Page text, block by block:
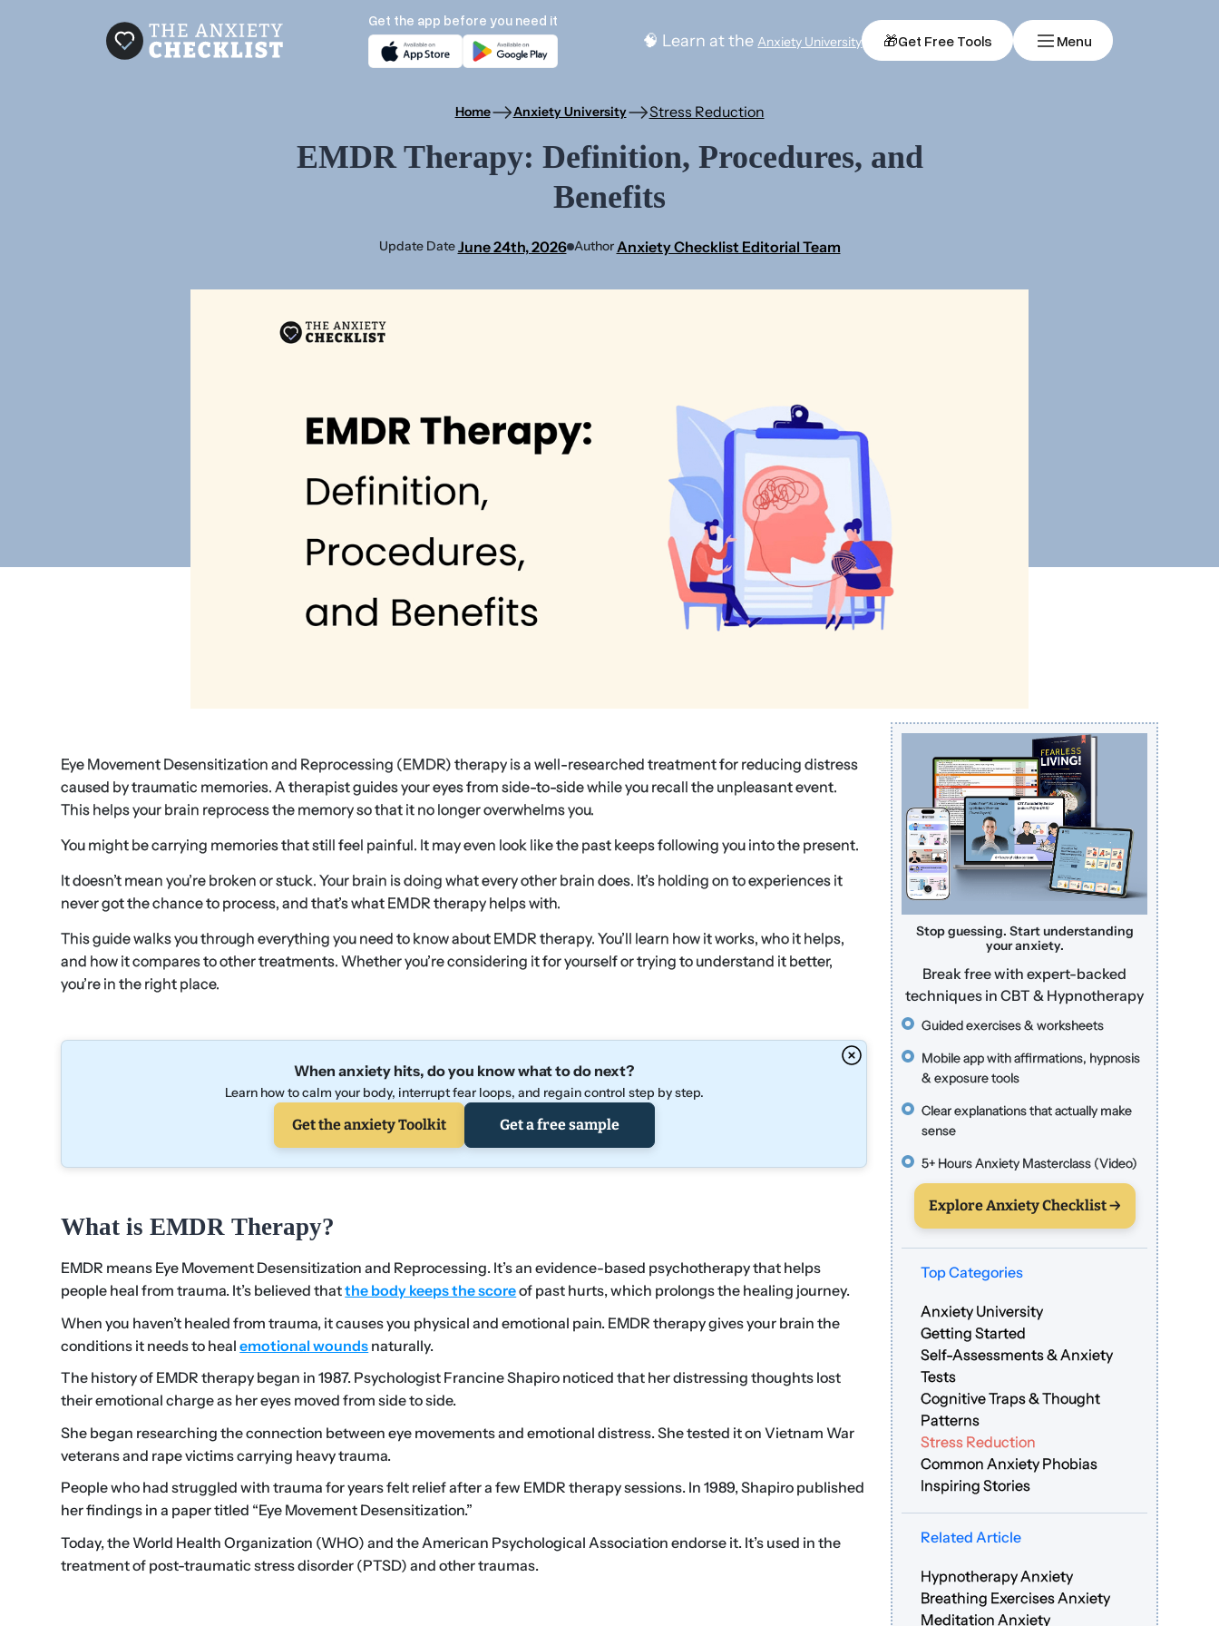
Get the app before you need it
🧠 Learn at the Anxiety University 🎁Get Free Tools Menu
Home Anxiety University Stress Reduction
EMDR Therapy: Definition, Procedures, and
Benefits
Update DateJune 24th, 2026 Author Anxiety Checklist Editorial Team
Eye Movement Desensitization and Reprocessing (EMDR) therapy is a well-researched treatment for reducing distress
caused by traumatic memories. A therapist guides your eyes from side-to-side while you recall the unpleasant event.
This helps your brain reprocess the memory so that it no longer overwhelms you.
You might be carrying memories that still feel painful. It may even look like the past keeps following you into the present.
It doesn’t mean you’re broken or stuck. Your brain is doing what every other brain does. It’s holding on to experiences it
never got the chance to process, and that’s what EMDR therapy helps with.
This guide walks you through everything you need to know about EMDR therapy. You’ll learn how it works, who it helps,
and how it compares to other treatments. Whether you’re considering it for yourself or trying to understand it better,
you’re in the right place.
When anxiety hits, do you know what to do next?
Learn how to calm your body, interrupt fear loops, and regain control step by step.
Get the anxiety Toolkit Get a free sample
What is EMDR Therapy?
EMDR means Eye Movement Desensitization and Reprocessing. It’s an evidence-based psychotherapy that helps
people heal from trauma. It’s believed thatthe body keeps the scoreof past hurts, which prolongs the healing journey.
When you haven’t healed from trauma, it causes you physical and emotional pain. EMDR therapy gives your brain the
conditions it needs to heal emotional wounds naturally.
The history of EMDR therapy began in 1987. Psychologist Francine Shapiro noticed that her distressing thoughts lost
their emotional charge as her eyes moved from side to side.
She began researching the connection between eye movements and emotional distress. She tested it on Vietnam War
veterans and rape victims carrying heavy trauma.
People who had struggled with trauma for years felt relief after a few EMDR therapy sessions. In 1989, Shapiro published
her findings in a paper titled “Eye Movement Desensitization.”
Today, the World Health Organization (WHO) and the American Psychological Association endorse it. It’s used in the
treatment of post-traumatic stress disorder (PTSD) and other traumas.
Stop guessing. Start understanding
your anxiety.
Break free with expert-backed
techniques in CBT & Hypnotherapy
Guided exercises & worksheets
Mobile app with affirmations, hypnosis
& exposure tools
Clear explanations that actually make
sense
5+ Hours Anxiety Masterclass (Video)
Explore Anxiety Checklist →
Top Categories
Anxiety University
Getting Started
Self-Assessments & Anxiety
Tests
Cognitive Traps & Thought
Patterns
Stress Reduction
Common Anxiety Phobias
Inspiring Stories
Related Article
Hypnotherapy Anxiety
Breathing Exercises Anxiety
Meditation Anxiety